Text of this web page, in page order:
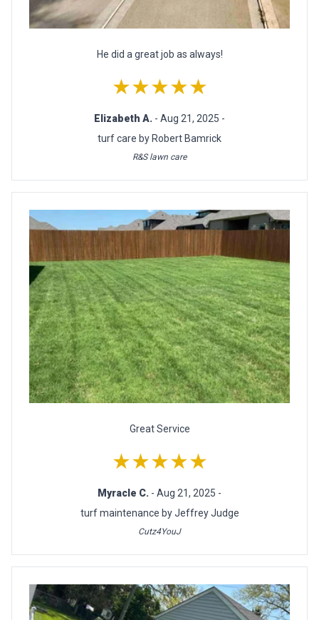
He did a great job as always!
★★★★★
Elizabeth A. - Aug 21, 2025 -
turf care by Robert Bamrick
R&S lawn care
Great Service
★★★★★
Myracle C. - Aug 21, 2025 -
turf maintenance by Jeffrey Judge
Cutz4YouJ